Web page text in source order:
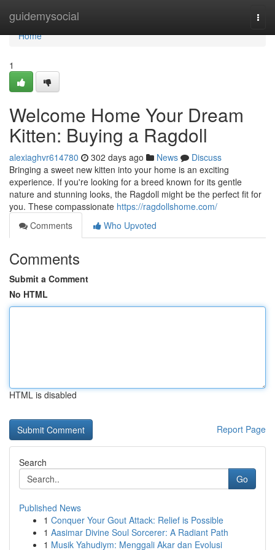
guidemysocial
Home
Home
1
Welcome Home Your Dream
Kitten: Buying a Ragdoll
alexiaghvr614780 302 days ago News
Discuss
Bringing a sweet new kitten into your home is an exciting
experience. If you're looking for a breed known for its gentle
nature and stunning looks, the Ragdoll might be the perfect fit for
you. These compassionate https://ragdollshome.com/
Comments
Who Upvoted
Comments
Submit a Comment
No HTML
HTML is disabled
Report Page
Search
Go
Published News
1 Conquer Your Gout Attack: Relief is Possible
1 Aasimar Divine Soul Sorcerer: A Radiant Path
1 Musik Yahudiym: Menggali Akar dan Evolusi